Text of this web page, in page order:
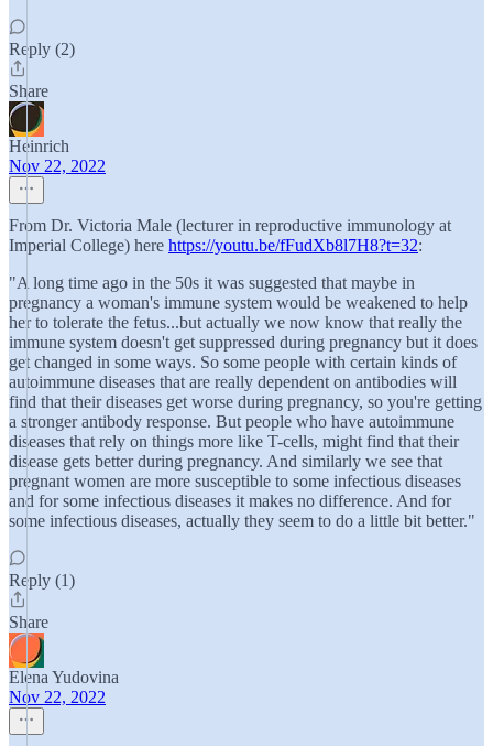
Reply (2)
Share
Heinrich
Nov 22, 2022
From Dr. Victoria Male (lecturer in reproductive immunology at
Imperial College) here https://youtu.be/fFudXb8l7H8?t=32:
"A long time ago in the 50s it was suggested that maybe in
pregnancy a woman's immune system would be weakened to help
her to tolerate the fetus...but actually we now know that really the
immune system doesn't get suppressed during pregnancy but it does
get changed in some ways. So some people with certain kinds of
autoimmune diseases that are really dependent on antibodies will
find that their diseases get worse during pregnancy, so you're getting
a stronger antibody response. But people who have autoimmune
diseases that rely on things more like T-cells, might find that their
disease gets better during pregnancy. And similarly we see that
pregnant women are more susceptible to some infectious diseases
and for some infectious diseases it makes no difference. And for
some infectious diseases, actually they seem to do a little bit better."
Reply (1)
Share
Elena Yudovina
Nov 22, 2022